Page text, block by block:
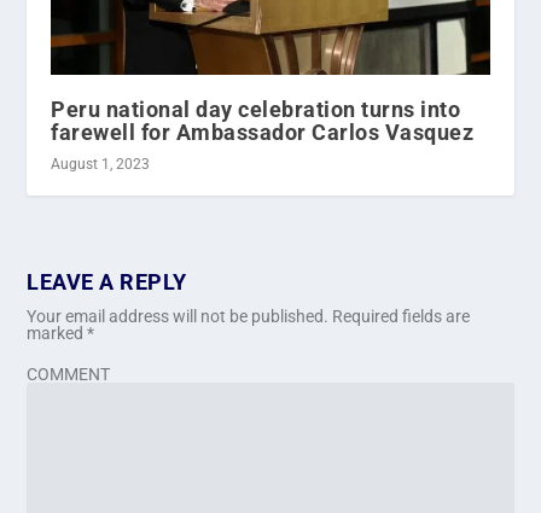
Peru national day celebration turns into
farewell for Ambassador Carlos Vasquez
August 1, 2023
LEAVE A REPLY
Your email address will not be published. Required fields are
marked*
COMMENT